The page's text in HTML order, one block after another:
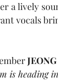
a lively
vocals
is heading